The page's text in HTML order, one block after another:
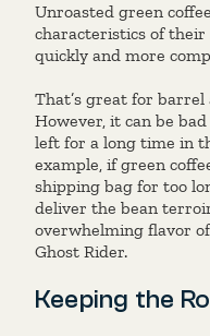
Unroasted green
characteristics of
quickly and more
That’s great for
However, it can be
left for a long time in
example, if green
shipping bag for too
deliver the bean
overwhelming flavor
Ghost Rider.
Keeping the